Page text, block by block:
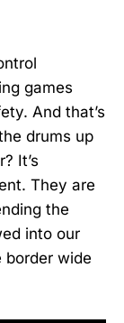
games
And that’s
drums up
It’s
They are
the
into our
border wide